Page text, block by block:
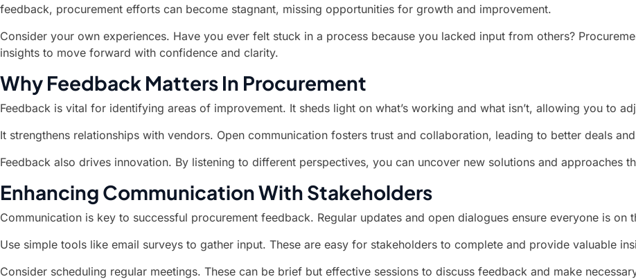
feedback, procurement efforts can become stagnant, missing opportunities for growth and improvement.
Consider your own experiences. Have you ever felt stuck in a process because you lacked input from others?
insights to move forward with confidence and clarity.
Why Feedback Matters In Procurement
Feedback is vital for identifying areas of improvement. It sheds light on what’s working and what isn’t, allowing you to
It strengthens relationships with vendors. Open communication fosters trust and collaboration, leading to better deals
Feedback also drives innovation. By listening to different perspectives, you can uncover new solutions and approaches
Enhancing Communication With Stakeholders
Communication is key to successful procurement feedback. Regular updates and open dialogues ensure everyone is on
Use simple tools like email surveys to gather input. These are easy for stakeholders to complete and provide valuable
Consider scheduling regular meetings. These can be brief but effective sessions to discuss feedback and make